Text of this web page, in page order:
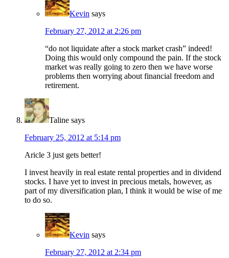
Kevin says
February 27, 2012 at 2:26 pm
“do not liquidate after a stock market crash” indeed!
Doing this would only compound the pain. If the stock
market was really going to zero then we have worse
problems then worrying about financial freedom and
retirement.
Taline says
February 25, 2012 at 5:14 pm
Aricle 3 just gets better!
I invest heavily in real estate rental properties and in dividend
stocks. I have yet to invest in precious metals, however, as
part of my diversification plan, I think it would be wise of me
to do so.
Kevin says
February 27, 2012 at 2:34 pm